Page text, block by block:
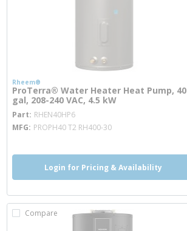
Rheem®
ProTerra® Water Heater Heat Pump, 40
gal, 208-240 VAC, 4.5 kW
Part RHEN40HP6
MFG PROPH40 T2 RH400-30
Login for Pricing & Availability
Compare